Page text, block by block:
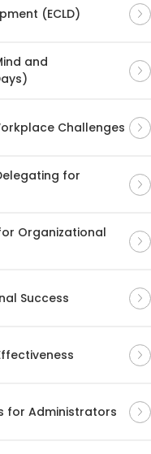
(ECLD)
and
Challenges
for
Organizational
Success
for Administrators